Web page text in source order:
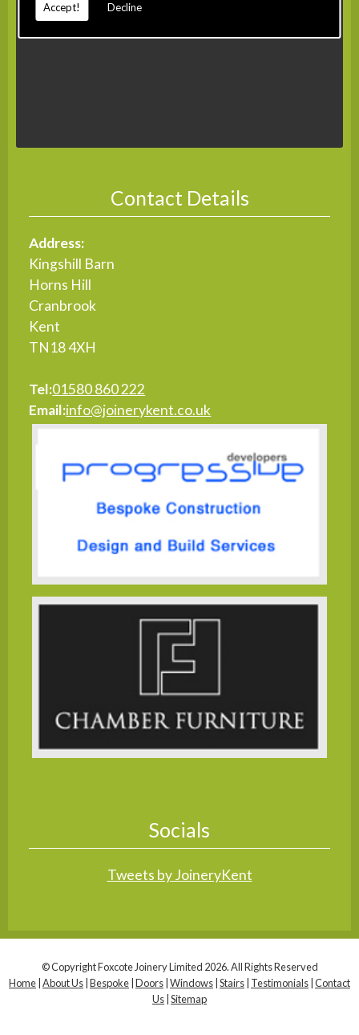
Accept! Decline
Contact Details
Address:
Kingshill Barn
Horns Hill
Cranbrook
Kent
TN18 4XH
Tel:01580 860 222
Email:info@joinerykent.co.uk
Socials
Tweets by JoineryKent
© Copyright Foxcote Joinery Limited 2026. All Rights Reserved
Home About Us Bespoke Doors Windows Stairs Testimonials Contact
Us Sitemap